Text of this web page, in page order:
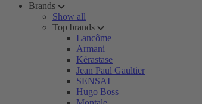
Brands
Show all
Top brands
Lancôme
Armani
Kérastase
Jean Paul Gaultier
SENSAI
Hugo Boss